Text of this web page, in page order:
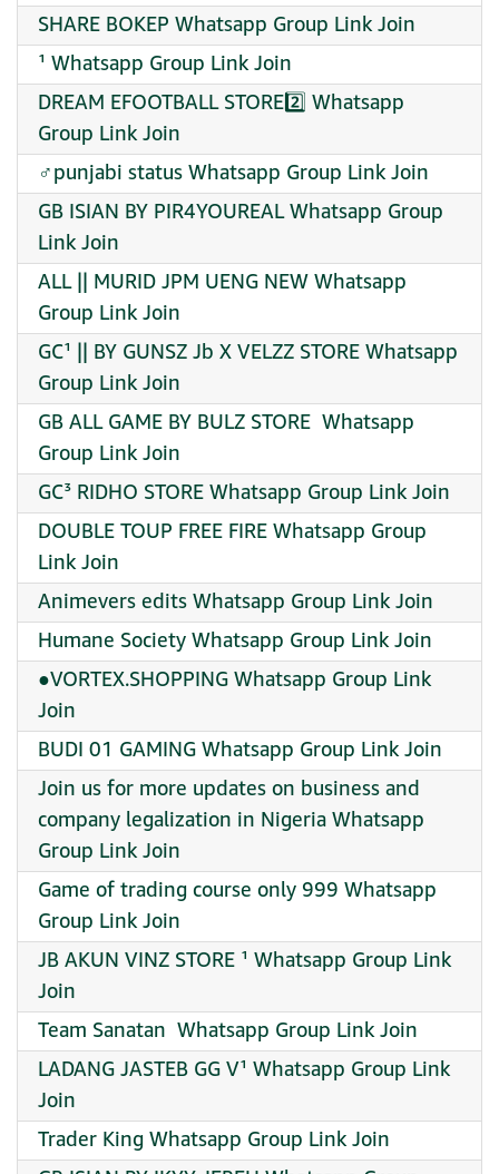
SHARE BOKEP Whatsapp Group Link Join
¹ Whatsapp Group Link Join
DREAM EFOOTBALL STORE2️⃣ Whatsapp
Group Link Join
‍♂punjabi status Whatsapp Group Link Join
GB ISIAN BY PIR4YOUREAL Whatsapp Group
Link Join
ALL || MURID JPM UENG NEW Whatsapp
Group Link Join
GC¹ || BY GUNSZ Jb X VELZZ STORE Whatsapp
Group Link Join
GB ALL GAME BY BULZ STORE ️ Whatsapp
Group Link Join
GC³ RIDHO STORE Whatsapp Group Link Join
DOUBLE TOUP FREE FIRE Whatsapp Group
Link Join
Animevers edits Whatsapp Group Link Join
Humane Society Whatsapp Group Link Join
●VORTEX.SHOPPING Whatsapp Group Link
Join
BUDI 01 GAMING Whatsapp Group Link Join
Join us for more updates on business and
company legalization in Nigeria Whatsapp
Group Link Join
Game of trading course only 999 Whatsapp
Group Link Join
JB AKUN VINZ STORE ¹ Whatsapp Group Link
Join
Team Sanatan ️ Whatsapp Group Link Join
LADANG JASTEB GG V¹ Whatsapp Group Link
Join
Trader King Whatsapp Group Link Join